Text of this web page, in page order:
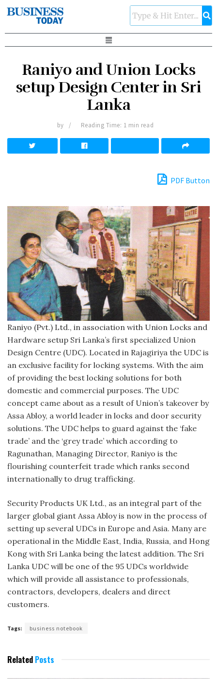
Raniyo and Union Locks
setup Design Center in Sri
Lanka
by Reading Time: 1 min read
PDF Button
Raniyo (Pvt.) Ltd., in association with Union Locks and
Hardware setup Sri Lanka’s first specialized Union
Design Centre (UDC). Located in Rajagiriya the UDC is
an exclusive facility for locking systems. With the aim
of providing the best locking solutions for both
domestic and commercial purposes. The UDC
concept came about as a result of Union’s takeover by
Assa Abloy, a world leader in locks and door security
solutions. The UDC helps to guard against the ‘fake
trade’ and the ‘grey trade’ which according to
Ragunathan, Managing Director, Raniyo is the
flourishing counterfeit trade which ranks second
internationally to drug trafficking.
Security Products UK Ltd., as an integral part of the
larger global gi­ant Assa Abloy is now in the process of
setting up several UDCs in Europe and Asia. Many are
operational in the Middle East, India, Russia, and Hong
Kong with Sri Lanka being the latest addition. The Sri
Lanka UDC will be one of the 95 UDCs worldwide
which will provide all assistance to profes­sionals,
contractors, developers, deal­ers and direct
customers.
Tags: business notebook
Related Posts